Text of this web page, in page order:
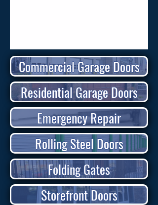
Commercial Garage Doors
Residential Garage Doors
Emergency Repair
Rolling Steel Doors
Folding Gates
Storefront Doors